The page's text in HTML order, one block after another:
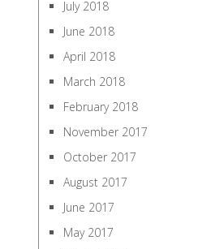
July 2018
June 2018
April 2018
March 2018
February 2018
November 2017
October 2017
August 2017
June 2017
May 2017